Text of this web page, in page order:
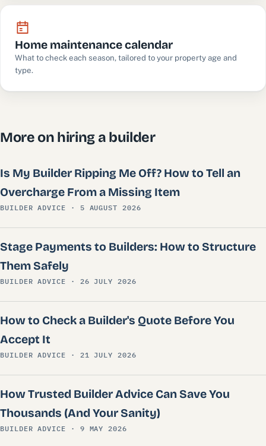
Home maintenance calendar
What to check each season, tailored to your property age and
type.
More on hiring a builder
Is My Builder Ripping Me Off? How to Tell an
Overcharge From a Missing Item
BUILDER ADVICE · 5 AUGUST 2026
Stage Payments to Builders: How to Structure
Them Safely
BUILDER ADVICE · 26 JULY 2026
How to Check a Builder's Quote Before You
Accept It
BUILDER ADVICE · 21 JULY 2026
How Trusted Builder Advice Can Save You
Thousands (And Your Sanity)
BUILDER ADVICE · 9 MAY 2026